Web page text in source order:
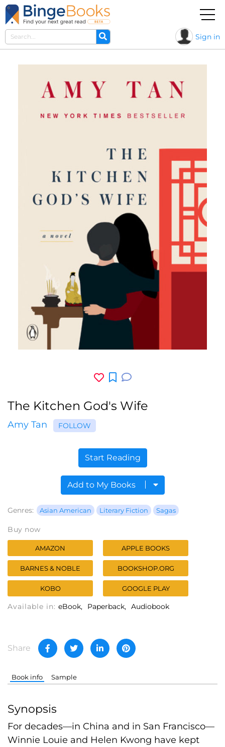
Sign in
The Kitchen God's Wife
Amy Tan FOLLOW
Start Reading
Add to My Books
Genres: Asian American Literary Fiction Sagas
Buy now
AMAZON APPLE BOOKS
BARNES & NOBLE BOOKSHOP.ORG
KOBO GOOGLE PLAY
Available in: eBook Paperback Audiobook
Share
Book info Sample
Synopsis
For decades—in China and in San Francisco—
Winnie Louie and Helen Kwong have kept